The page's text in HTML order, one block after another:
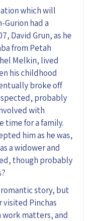
whichwill
-Gurion had a
David Grun, as he
from Petah
Melkin, lived
his childhood
broke off
probably
with
time for a family.
him as he was,
a widower and
though probably
romantic story, but
visited Pinchas
work matters, and